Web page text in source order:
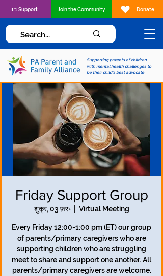
Supporting parents of children
with mental health challenges to
be their child's best advocate
1:1 Support Join the Community Donate
Friday Support Group
शुक्र, 03 फ़र॰
  |
Virtual Meeting
Every Friday 12:00-1:00 pm (ET) our group
of parents/primary caregivers who are
supporting children who are struggling
meet to share and support one another. All
parents/primary caregivers are welcome.